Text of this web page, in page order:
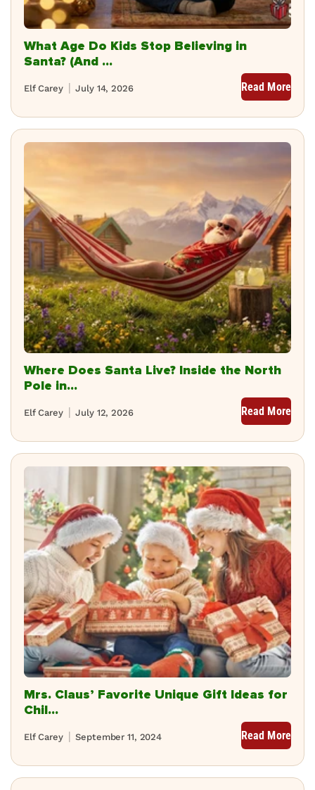
What Age Do Kids Stop Believing in
Santa? (And ...
July 14, 2026
Elf Carey Read More
Where Does Santa Live? Inside the North
Pole in...
July 12, 2026
Elf Carey Read More
Mrs. Claus’ Favorite Unique Gift Ideas for
Chil...
September 11, 2024
Elf Carey Read More